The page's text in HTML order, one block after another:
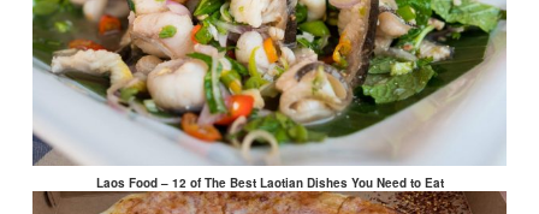
Laos Food – 12 of The Best Laotian Dishes You Need to Eat